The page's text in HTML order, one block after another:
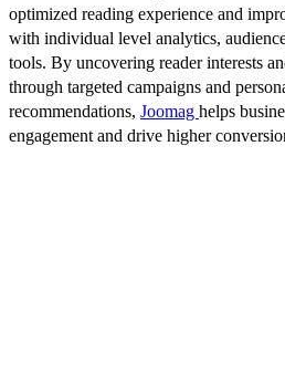
optimized reading experience and
with individual level analytics,
tools. By uncovering reader interests
through targeted campaigns and
recommendations, Joomag helps
engagement and drive higher